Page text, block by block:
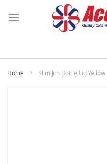
Home Slim Jim Bottle Lid Yellow